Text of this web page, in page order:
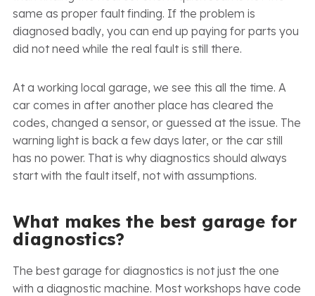
same as proper fault finding. If the problem is
diagnosed badly, you can end up paying for parts you
did not need while the real fault is still there.
At a working local garage, we see this all the time. A
car comes in after another place has cleared the
codes, changed a sensor, or guessed at the issue. The
warning light is back a few days later, or the car still
has no power. That is why diagnostics should always
start with the fault itself, not with assumptions.
What makes the best garage for
diagnostics?
The best garage for diagnostics is not just the one
with a diagnostic machine. Most workshops have code